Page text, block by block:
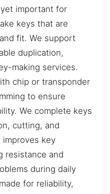
important for
keys that are
fit. We support
duplication,
making services.
chip or transponder
to ensure
We complete keys
cutting, and
improves key
resistance and
during daily
for reliability,